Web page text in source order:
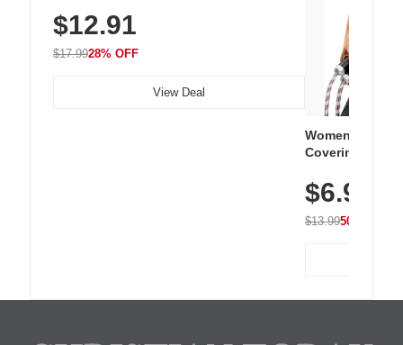
Chimes, Waterproof, 3-Year Battery
$12.91
$17.9928% OFF
View Deal
Women's
Covering
Athletic,
Wear
$6.99
$13.9950% OFF